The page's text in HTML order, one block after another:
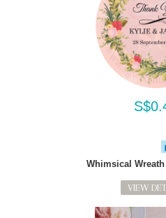
Whimsical
VIEW